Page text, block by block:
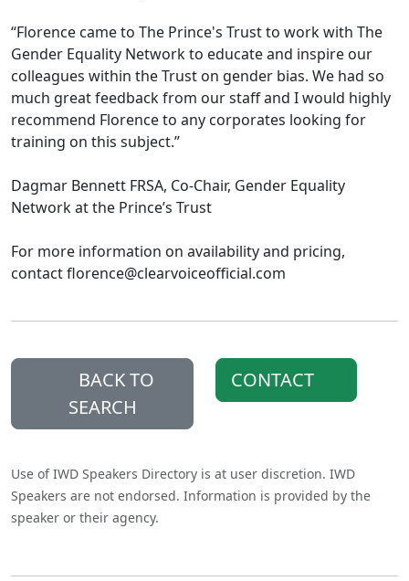
“Florence came to The Prince's Trust to work with The
Gender Equality Network to educate and inspire our
colleagues within the Trust on gender bias. We had so
much great feedback from our staff and I would highly
recommend Florence to any corporates looking for
training on this subject.”
Dagmar Bennett FRSA, Co-Chair, Gender Equality
Network at the Prince’s Trust
For more information on availability and pricing,
contact florence@clearvoiceofficial.com
BACK TO
SEARCH
CONTACT
Use of IWD Speakers Directory is at user discretion. IWD
Speakers are not endorsed. Information is provided by the
speaker or their agency.